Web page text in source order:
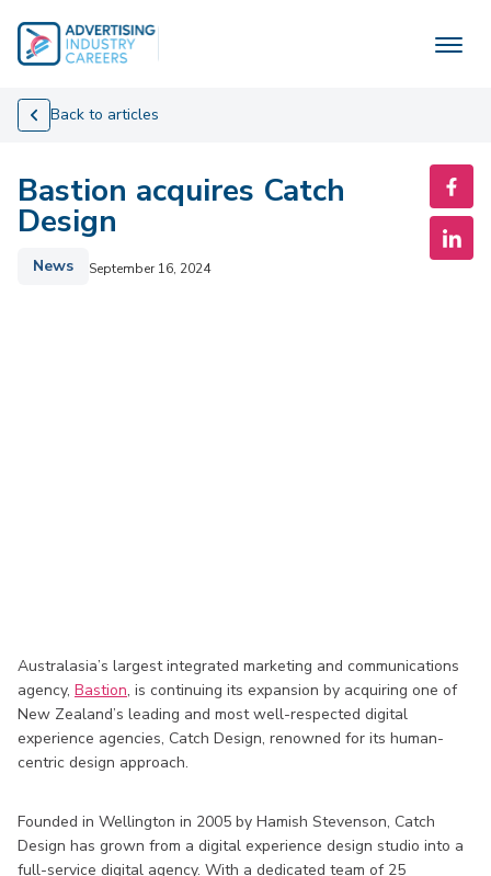
content
Back to articles
Bastion acquires Catch
Design
News September 16, 2024
Australasia’s largest integrated marketing and communications
agency, Bastion, is continuing its expansion by acquiring one of
New Zealand’s leading and most well-respected digital
experience agencies, Catch Design, renowned for its human-
centric design approach.
Founded in Wellington in 2005 by Hamish Stevenson, Catch
Design has grown from a digital experience design studio into a
full-service digital agency. With a dedicated team of 25